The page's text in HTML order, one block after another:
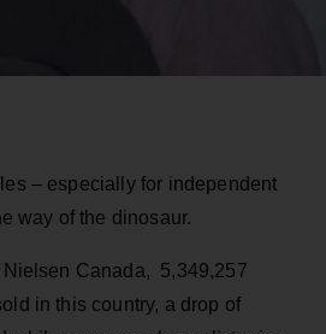
– especially for independent
way of the dinosaur.
Nielsen Canada, 5,349,257
in this country, a drop of